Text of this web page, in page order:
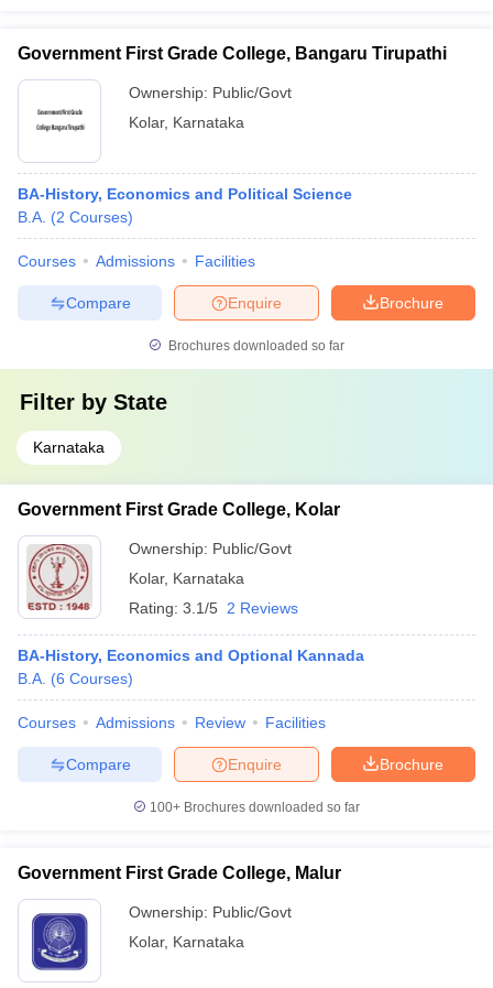
Government First Grade College, Bangaru Tirupathi
Ownership: Public/Govt
Kolar, Karnataka
BA-History, Economics and Political Science
B.A. (2 Courses)
Courses Admissions Facilities
Brochure
Enquire
Compare
Brochures downloaded so far
Filter by State
Karnataka
Government First Grade College, Kolar
Ownership: Public/Govt
Kolar, Karnataka
Rating: 3.1/5 2 Reviews
BA-History, Economics and Optional Kannada
B.A. (6 Courses)
Courses Admissions Review Facilities
Brochure
Enquire
Compare
100+ Brochures downloaded so far
Government First Grade College, Malur
Ownership: Public/Govt
Kolar, Karnataka